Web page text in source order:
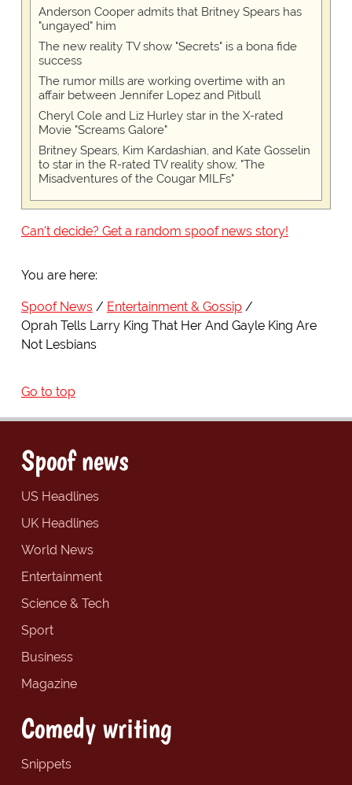
Anderson Cooper admits that Britney Spears has
"ungayed" him
The new reality TV show "Secrets" is a bona fide
success
The rumor mills are working overtime with an
affair between Jennifer Lopez and Pitbull
Cheryl Cole and Liz Hurley star in the X-rated
Movie "Screams Galore"
Britney Spears, Kim Kardashian, and Kate Gosselin
to star in the R-rated TV reality show, "The
Misadventures of the Cougar MILFs"
Can't decide? Get a random spoof news story!
You are here:
Spoof News
Entertainment & Gossip
Oprah Tells Larry King That Her And Gayle King Are
Not Lesbians
Go to top
Spoof news
US Headlines
UK Headlines
World News
Entertainment
Science & Tech
Sport
Business
Magazine
Comedy writing
Snippets